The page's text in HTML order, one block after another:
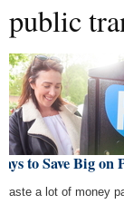
public
to Save Big on
a lot of money